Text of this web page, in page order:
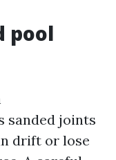
pool
sanded joints
drift or lose